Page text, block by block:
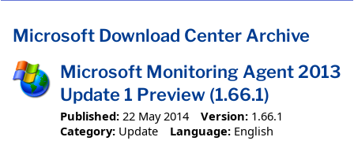
Microsoft Download Center Archive
Microsoft Monitoring Agent 2013
Update 1 Preview (1.66.1)
Published: 22 May 2014 Version: 1.66.1
Category: Update Language: English